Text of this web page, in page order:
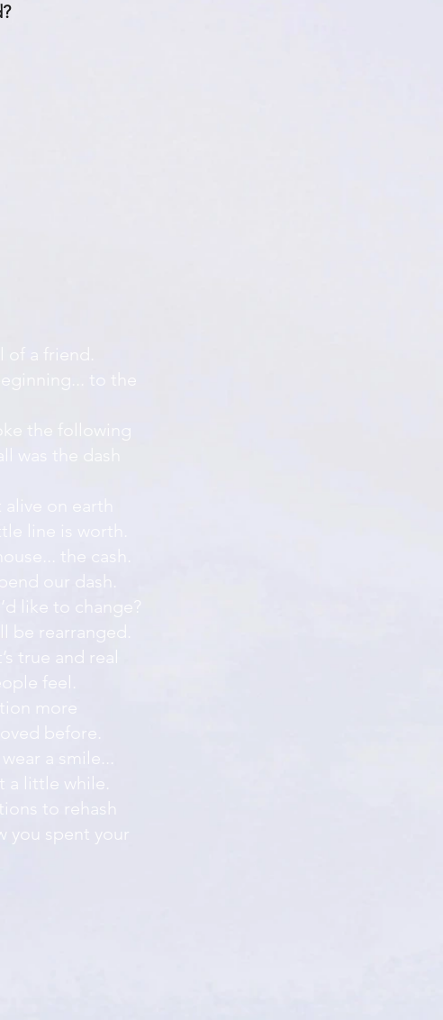
a friend.
to the
the following
on earth
line is worth.
the cash.
our dash.
like to change?
rearranged.
true and real
feel.
more
before.
a smile...
a little while.
to rehash
you spent your